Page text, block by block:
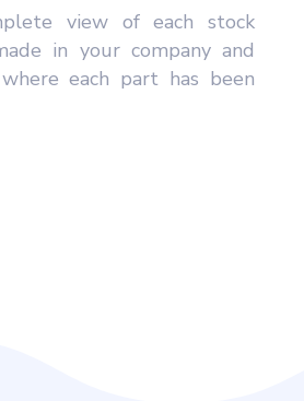
view of each stock
in your company and
each part has been